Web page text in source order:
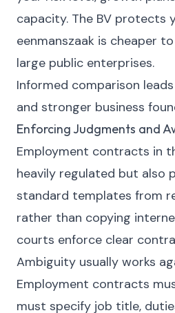
capacity. The BV protects
eenmanszaak is cheaper
large public enterprises.
Informed comparison
and stronger business
Enforcing Judgments and
Employment contracts in
heavily regulated but also
standard templates from
rather than copying
courts enforce clear
Ambiguity usually works
Employment contracts
must specify job title,